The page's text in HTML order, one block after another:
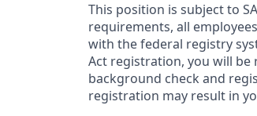
This position is subject to
requirements, all
with the federal registry
Act registration, you will be
background check and
registration may result in